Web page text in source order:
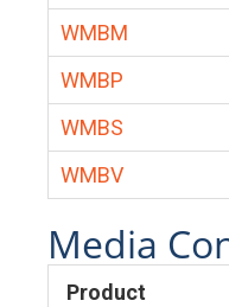
WMBM
WMBP
WMBS
WMBV
Media
Product